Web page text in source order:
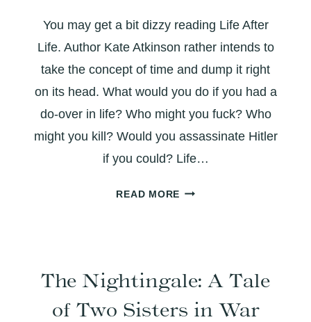
You may get a bit dizzy reading Life After
Life. Author Kate Atkinson rather intends to
take the concept of time and dump it right
on its head. What would you do if you had a
do-over in life? Who might you fuck? Who
might you kill? Would you assassinate Hitler
if you could? Life…
READ MOREBOOK
–
IF
The Nightingale: A Tale
of Two Sisters in War